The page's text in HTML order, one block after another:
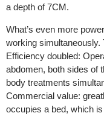
a depth of 7CM.
What’s even more
working simultaneously.
Efficiency doubled:
abdomen, both sides of
body treatments
Commercial value:
occupies a bed, which